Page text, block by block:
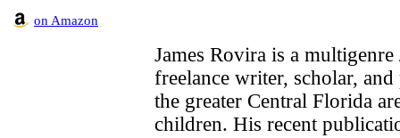
on Amazon
James Rovira is a
freelance writer, scholar,
the greater Central Florida
children. His recent